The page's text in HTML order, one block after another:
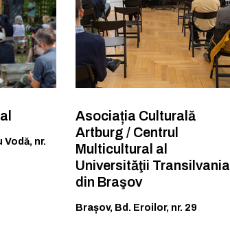
Vodă, nr.
Asociația Culturală
Artburg / Centrul
Multicultural al
Universităţii Transilvania
din Braşov
Brașov, Bd. Eroilor, nr. 29